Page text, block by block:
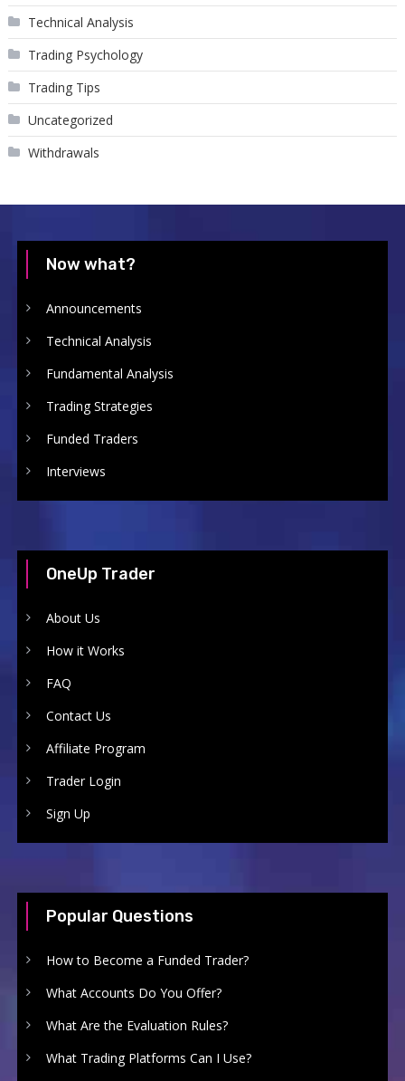
Technical Analysis
Trading Psychology
Trading Tips
Uncategorized
Withdrawals
Now what?
Announcements
Technical Analysis
Fundamental Analysis
Trading Strategies
Funded Traders
Interviews
OneUp Trader
About Us
How it Works
FAQ
Contact Us
Affiliate Program
Trader Login
Sign Up
Popular Questions
How to Become a Funded Trader?
What Accounts Do You Offer?
What Are the Evaluation Rules?
What Trading Platforms Can I Use?